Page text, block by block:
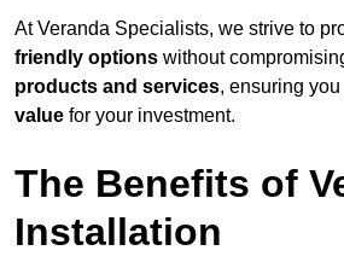
At Veranda Specialists, we strive to
friendly options without
products and services, ensuring
value for your investment.
The Benefits of
Installation